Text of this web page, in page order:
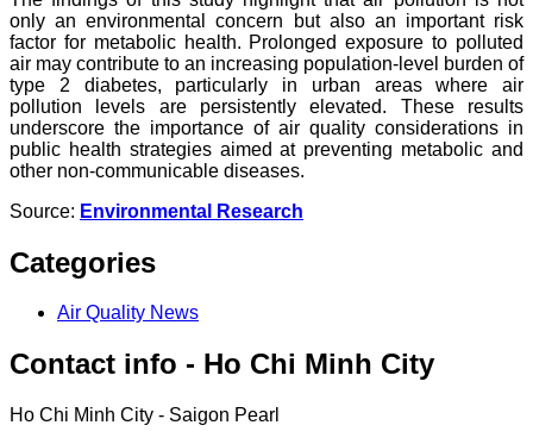
only an environmental concern but also an important risk
factor for metabolic health. Prolonged exposure to polluted
air may contribute to an increasing population-level burden of
type 2 diabetes, particularly in urban areas where air
pollution levels are persistently elevated. These results
underscore the importance of air quality considerations in
public health strategies aimed at preventing metabolic and
other non-communicable diseases.
Source: Environmental Research
Categories
Air Quality News
Contact info - Ho Chi Minh City
Ho Chi Minh City - Saigon Pearl